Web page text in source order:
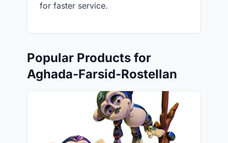
for faster service.
Popular Products for
Aghada-Farsid-Rostellan